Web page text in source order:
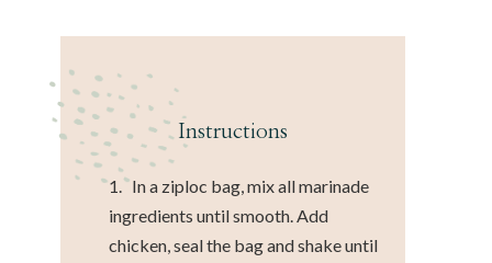
Instructions
1. In a ziploc bag, mix all marinade
ingredients until smooth. Add
chicken, seal the bag and shake until